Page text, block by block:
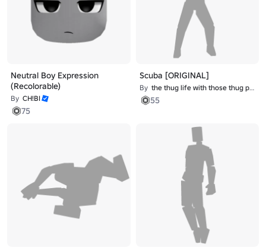
Neutral Boy Expression
(Recolorable)
By CH!BI
75
Scuba [ORIGINAL]
By the thug life with those thug problems
55